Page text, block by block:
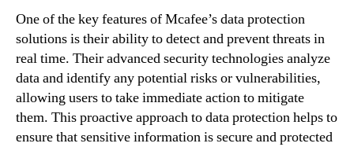
One of the key features of Mcafee’s data protection
solutions is their ability to detect and prevent threats in
real time. Their advanced security technologies analyze
data and identify any potential risks or vulnerabilities,
allowing users to take immediate action to mitigate
them. This proactive approach to data protection helps to
ensure that sensitive information is secure and protected